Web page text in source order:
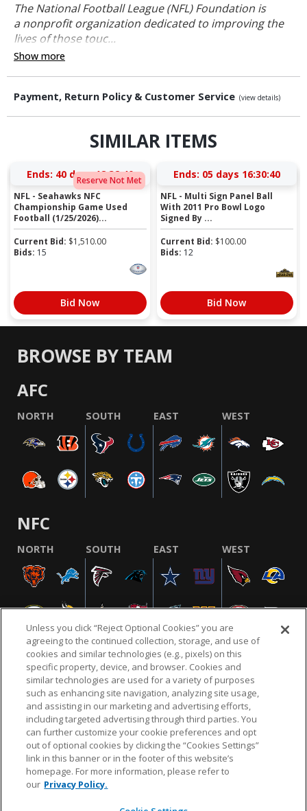
The National Football League (NFL) Foundation is
a nonprofit organization dedicated to improving the
lives of those touc...
Show more
Payment, Return Policy & Customer Service (view details)
SIMILAR ITEMS
Reserve Not Met
Ends: 40 days 18:32:39
NFL - Seahawks NFC
Championship Game Used
Football (1/25/2026)...
Current Bid: $1,510.00
Bids: 15
Bid Now
Ends: 05 days 16:30:39
NFL - Multi Sign Panel Ball
With 2011 Pro Bowl Logo
Signed By ...
Current Bid: $100.00
Bids: 12
Bid Now
BROWSE BY TEAM
AFC
NORTH SOUTH EAST WEST
NFC
NORTH SOUTH EAST WEST
NFL.COM FAQ PRIVACY POLICY TERMS & CONDITIONS
CUSTOMER SERVICE YOUR PRIVACY CHOICES COOKIE SETTINGS
AD CHOICES
© 2026 NFL Enterprises LLC. NFL and the NFL shield
design are registered trademarks of the National
Unless you click “Reject Optional Cookies” you are
agreeing to the continued collection, storage, and use of
cookies and similar technologies (e.g., pixels) on this
specific property, device, and browser. Cookies and
similar technologies are used for a variety of purposes
such as enhancing site navigation, analyzing site usage,
and assisting in our marketing and advertising efforts,
including targeted advertising through third parties. You
can further customize your cookie preferences and opt
out of optional cookies by clicking the “Cookies Settings”
link in this banner or in the footer of this website’s
homepage. For more information, please refer to
our Privacy Policy.